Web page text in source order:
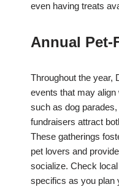
even having treats
Annual Pet-
Throughout the year,
events that may
such as dog
fundraisers attract
These gatherings
pet lovers and
socialize. Check
specifics as you plan